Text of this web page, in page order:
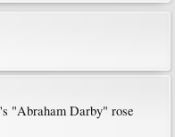
"Abraham Darby" rose